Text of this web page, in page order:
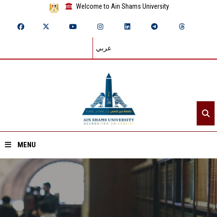
Welcome to Ain Shams University
عربي
MENU
Home
About ASU